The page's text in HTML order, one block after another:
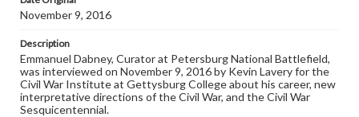
November 9, 2016
Description
Emmanuel Dabney, Curator at Petersburg National Battlefield,
was interviewed on November 9, 2016 by Kevin Lavery for the
Civil War Institute at Gettysburg College about his career, new
interpretative directions of the Civil War, and the Civil War
Sesquicentennial.